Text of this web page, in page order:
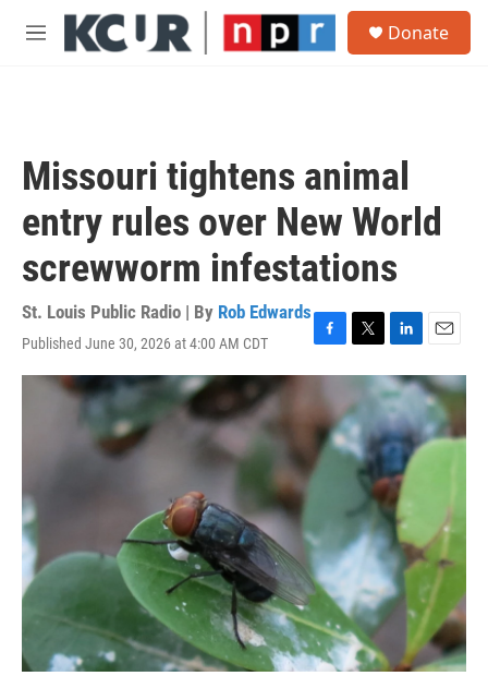
Skip to main content
M
Donate
Missouri tightens animal
entry rules over New World
screwworm infestations
St. Louis Public Radio | By Rob Edwards
Published June 30, 2026 at 4:00 AM CDT
F
a
e
b
o
o
T
w
t
t
e
r
L
i
n
k
e
d
I
n
E
m
a
i
l